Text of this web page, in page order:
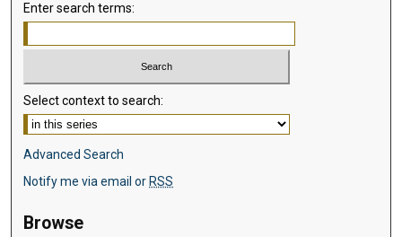
Enter search terms:
Select context to search:
Advanced Search
Notify me via email or RSS
Browse